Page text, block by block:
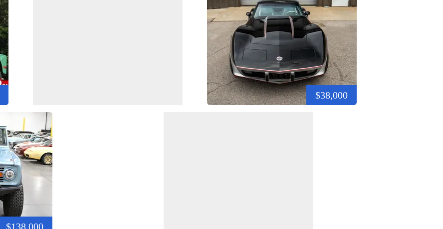
$38,000
$138,000